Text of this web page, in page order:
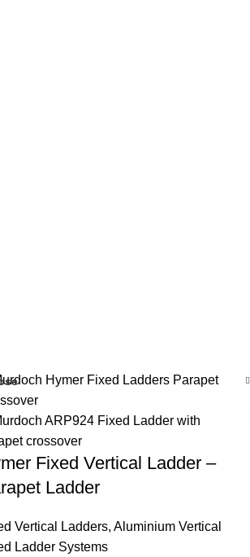
Fixed Vertical Ladder –
Ladder
Vertical Ladders, Aluminium Vertical
Ladder Systems